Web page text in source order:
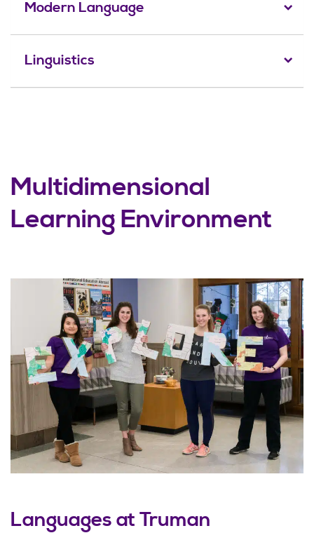
Modern Language
Linguistics
Multidimensional
Learning Environment
Languages at Truman